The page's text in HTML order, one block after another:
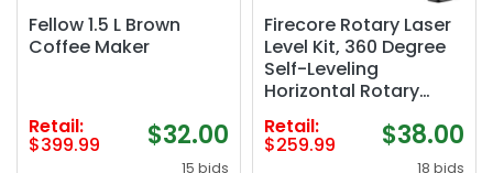
Fellow 1.5 L Brown
Coffee Maker
Retail:
$399.99 $32.00
15 bids
Firecore Rotary Laser
Level Kit, 360 Degree
Self-Leveling
Horizontal Rotary
Laser for
Construction,
Outdoor Laser Level
Retail:
$259.99 $38.00
18 bids